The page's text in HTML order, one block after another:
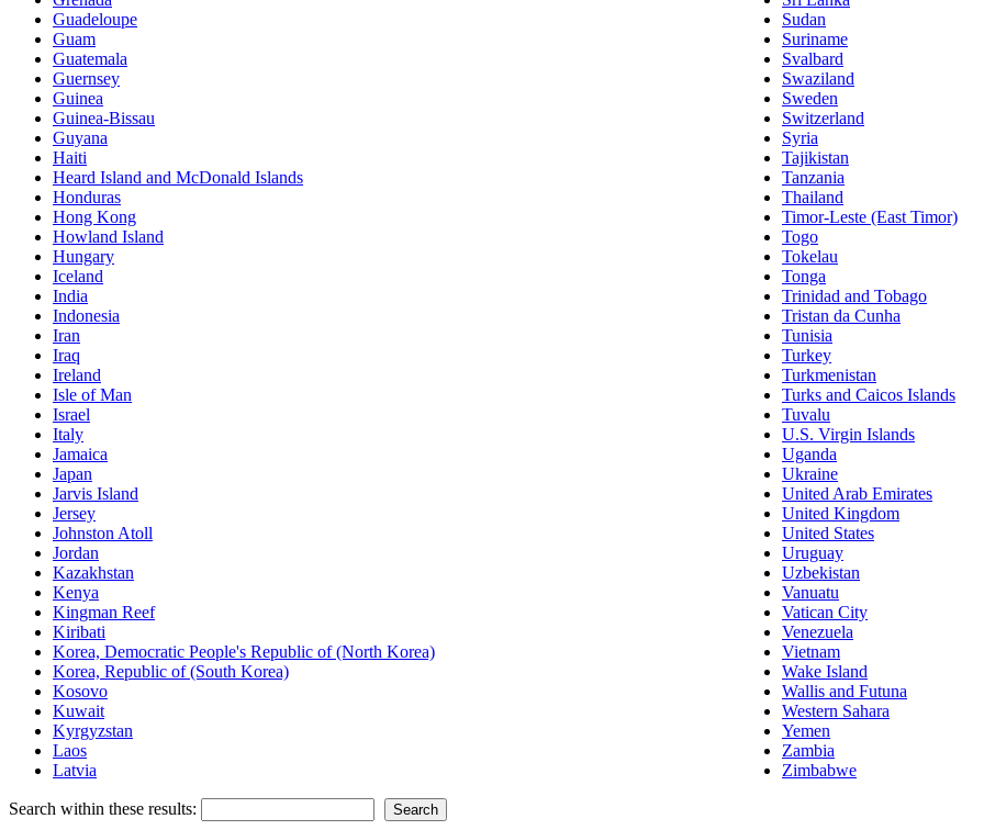
Guadeloupe
Guam
Guatemala
Guernsey
Guinea
Guinea-Bissau
Guyana
Haiti
Heard Island and McDonald Islands
Honduras
Hong Kong
Howland Island
Hungary
Iceland
India
Indonesia
Iran
Iraq
Ireland
Isle of Man
Israel
Italy
Jamaica
Japan
Jarvis Island
Jersey
Johnston Atoll
Jordan
Kazakhstan
Kenya
Kingman Reef
Kiribati
Korea, Democratic People's Republic of (North Korea)
Korea, Republic of (South Korea)
Kosovo
Kuwait
Kyrgyzstan
Laos
Latvia
Sudan
Suriname
Svalbard
Swaziland
Sweden
Switzerland
Syria
Tajikistan
Tanzania
Thailand
Timor-Leste (East Timor)
Togo
Tokelau
Tonga
Trinidad and Tobago
Tristan da Cunha
Tunisia
Turkey
Turkmenistan
Turks and Caicos Islands
Tuvalu
U.S. Virgin Islands
Uganda
Ukraine
United Arab Emirates
United Kingdom
United States
Uruguay
Uzbekistan
Vanuatu
Vatican City
Venezuela
Vietnam
Wake Island
Wallis and Futuna
Western Sahara
Yemen
Zambia
Zimbabwe
Search within these results: